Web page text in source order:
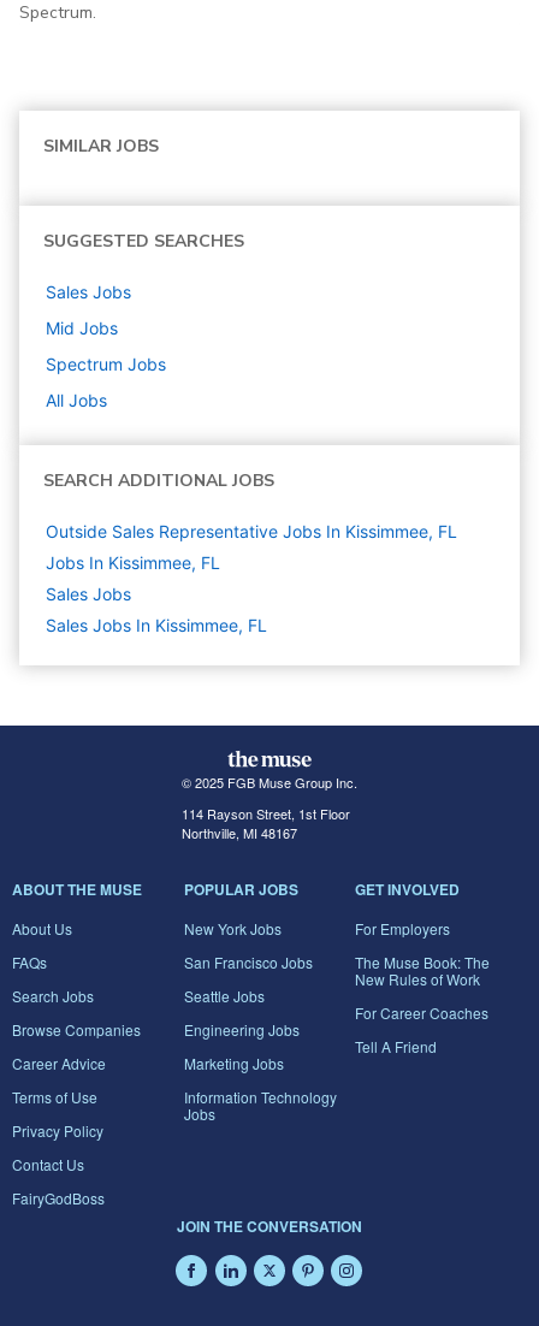
Spectrum.
SIMILAR JOBS
SUGGESTED SEARCHES
Sales Jobs
Mid Jobs
Spectrum Jobs
All Jobs
SEARCH ADDITIONAL JOBS
Outside Sales Representative Jobs In Kissimmee, FL
Jobs In Kissimmee, FL
Sales Jobs
Sales Jobs In Kissimmee, FL
© 2025 FGB Muse Group Inc.
114 Rayson Street, 1st Floor
Northville, MI 48167
ABOUT THE MUSE
About Us
FAQs
Search Jobs
Browse Companies
Career Advice
Terms of Use
Privacy Policy
Contact Us
FairyGodBoss
POPULAR JOBS
New York Jobs
San Francisco Jobs
Seattle Jobs
Engineering Jobs
Marketing Jobs
Information Technology
Jobs
GET INVOLVED
For Employers
The Muse Book: The
New Rules of Work
For Career Coaches
Tell A Friend
JOIN THE CONVERSATION